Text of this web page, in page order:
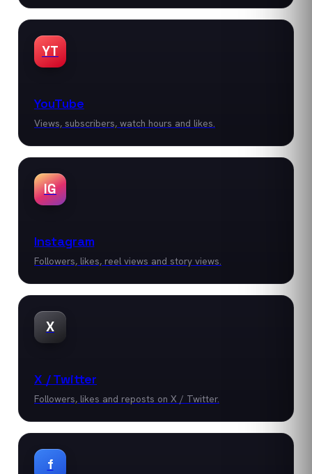
YT
YouTube
Views, subscribers, watch hours and likes.
IG
Instagram
Followers, likes, reel views and story views.
X
X / Twitter
Followers, likes and reposts on X / Twitter.
f